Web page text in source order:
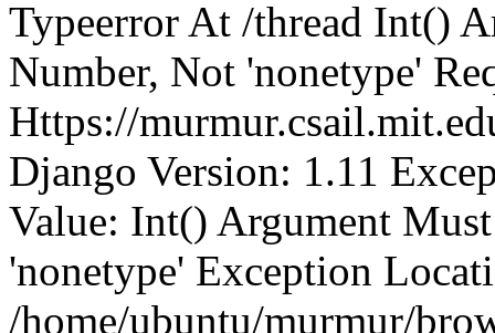
Typeerror At /thread Int()
Number, Not 'nonetype'
Https://
Django Version: 1.11
Value: Int() Argument
'nonetype' Exception
/home/ubuntu/murmur/